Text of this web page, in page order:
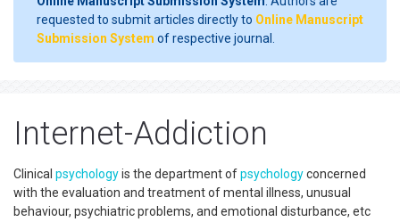
requested to submit articles directly to Online Manuscript
Submission System of respective journal.
Internet-Addiction
Clinical psychologyis the department ofpsychologyconcerned
with the evaluation and treatment of mental illness, unusual
behaviour, psychiatric problems, and emotional disturbance, etc